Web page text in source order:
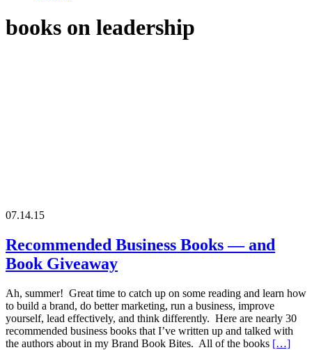
books on leadership
07.14.15
Recommended Business Books — and
Book Giveaway
Ah, summer! Great time to catch up on some reading and learn how
to build a brand, do better marketing, run a business, improve
yourself, lead effectively, and think differently. Here are nearly 30
recommended business books that I’ve written up and talked with
the authors about in my Brand Book Bites. All of the books […]